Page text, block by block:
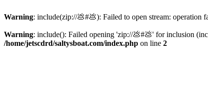
Warning: include(zip://💩#💩): Failed to open stream: operation
Warning: include(): Failed opening 'zip://💩#💩' for inclusion
/home/jetscdrd/saltysboat.com/index.php on line 2